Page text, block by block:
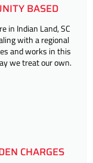
BASED
in Indian Land, SC
with a regional
and works in this
we treat our own.
CHARGES